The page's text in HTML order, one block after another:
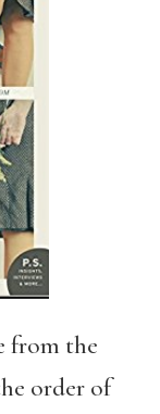
from the
order of